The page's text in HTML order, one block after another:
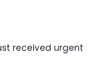
received urgent